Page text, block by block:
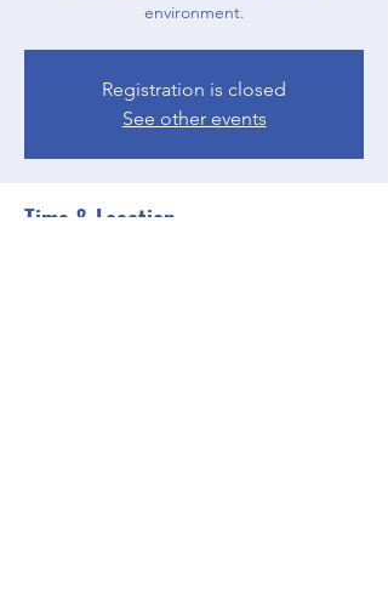
environment.
Registration is closed
See other events
Time & Location